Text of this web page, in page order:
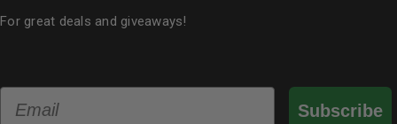
For great deals and giveaways!
Subscribe